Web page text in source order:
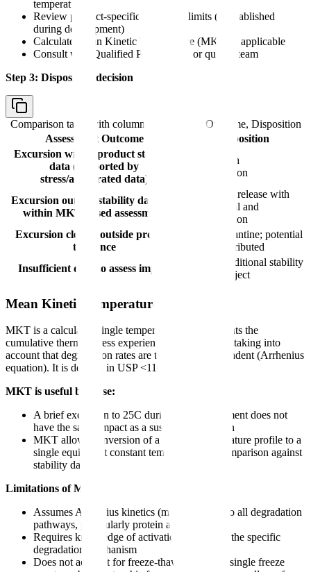
temperature
Review product-specific excursion limits (if established
during development)
Calculate Mean Kinetic Temperature (MKT) if applicable
Consult with Qualified Person (QP) or quality team
Step 3: Disposition decision
Comparison table with columns
Assessment Outcome, Disposition
Assessment Outcome
Disposition
Excursion within product stability
data (supported by
stress/accelerated data)
Release with
documentation
Excursion outside stability data but
within MKT-based assessment
Conditional release with
QA approval and
documentation
Excursion clearly outside product
tolerance
Reject/quarantine; potential
recall if distributed
Insufficient data to assess impact
Hold for additional stability
testing or reject
Mean Kinetic Temperature (MKT)
MKT is a calculated single temperature that represents the
cumulative thermal stress experienced by a product, taking into
account that degradation rates are temperature-dependent (Arrhenius
equation). It is defined in USP <1160>.
MKT is useful because:
A brief excursion to 25C during a 2-8C shipment does not
have the same impact as a sustained excursion
MKT allows conversion of a variable temperature profile to a
single equivalent constant temperature for comparison against
stability data
Limitations of MKT:
Assumes Arrhenius kinetics (may not apply to all degradation
pathways, particularly protein aggregation)
Requires knowledge of activation energy for the specific
degradation mechanism
Does not account for freeze-thaw damage (a single freeze